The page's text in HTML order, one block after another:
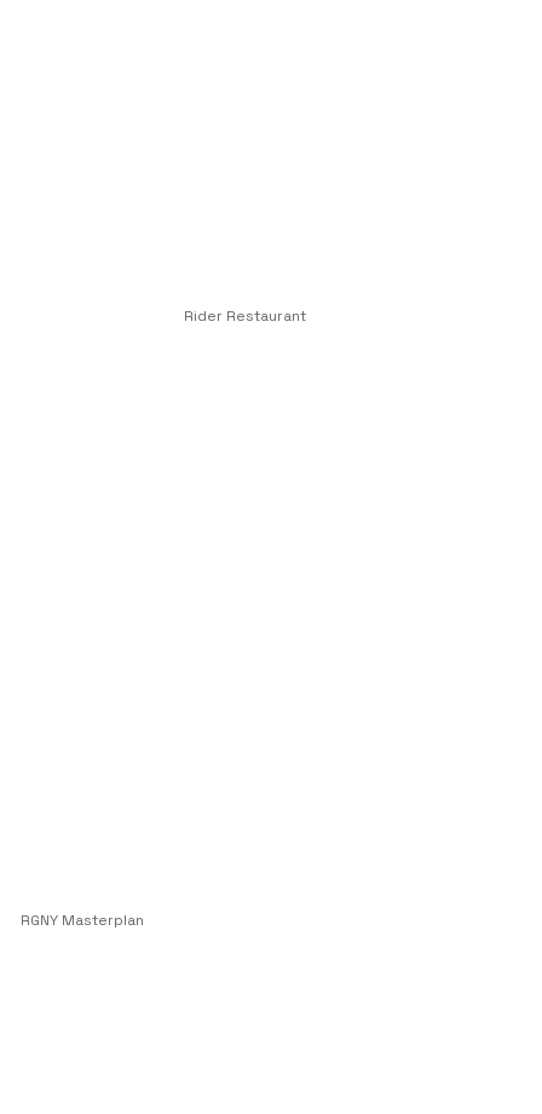
Rider Restaurant
RGNY Masterplan